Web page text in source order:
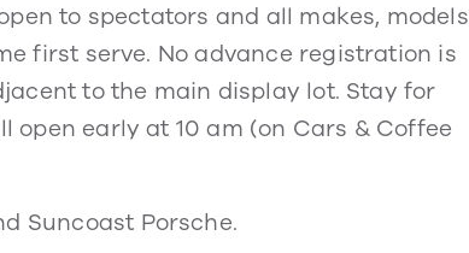
to spectators and all makes, models
first serve. No advance registration is
to the main display lot. Stay for
open early at 10 am (on Cars & Coffee
Suncoast Porsche.